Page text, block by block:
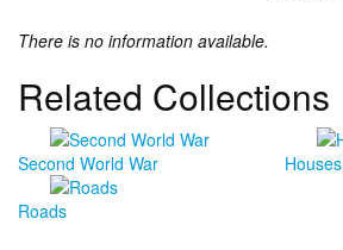
There is no information available.
Related Collections
Second World War
Houses
Roads